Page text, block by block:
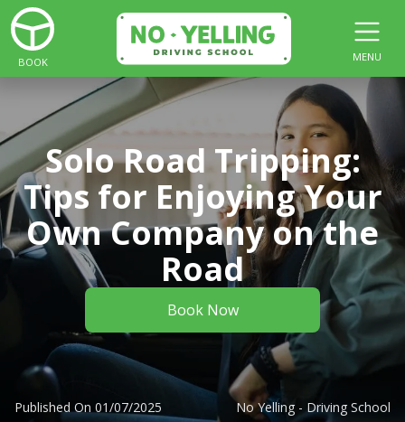
BOOK MENU
Solo Road Tripping:
Tips for Enjoying Your
Own Company on the
Road
Book Now
Published On 01/07/2025 No Yelling - Driving School